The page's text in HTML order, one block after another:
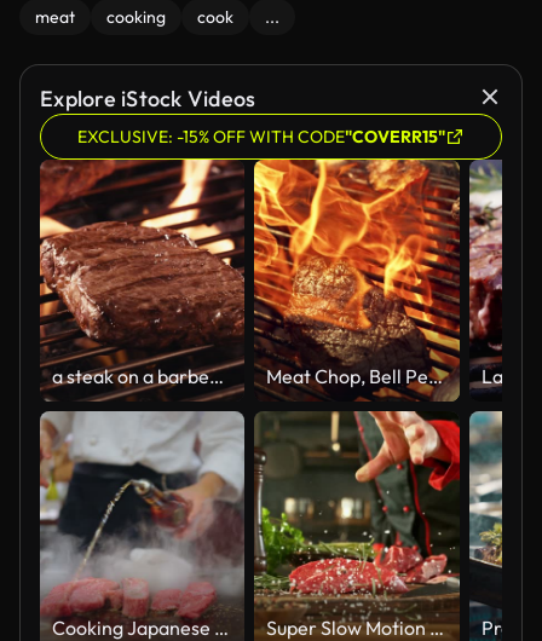
meat cooking cook ...
Explore iStock Videos
EXCLUSIVE: -15% OFF WITH CODE"COVERR15"
a steak on a barbecue fire grill Meat Chop, Bell Peppers, Onions Courgette and Corn are Cooked on Charcoal Fire Grill. Cinematic Slow Motion Footage for a Commercial or Advertising. Spurts of Flame Touching Delicious Smoky Beef
Cooking Japanese Wagyu Beef Meat BBQ Teppanyaki Super Slow Motion of Flying Spice on Raw Beef Steak.